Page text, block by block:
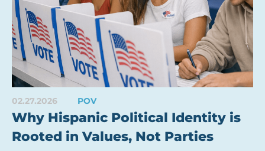
02.27.2026 POV
Why Hispanic Political Identity is
Rooted in Values, Not Parties